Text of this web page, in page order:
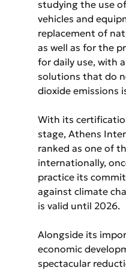
studying the use
vehicles and
replacement of
as well as for the
for daily use, with
solutions that do
dioxide emissions
With its
stage, Athens
ranked as one of
internationally,
practice its
against climate
is valid until 2026.
Alongside its
economic
spectacular